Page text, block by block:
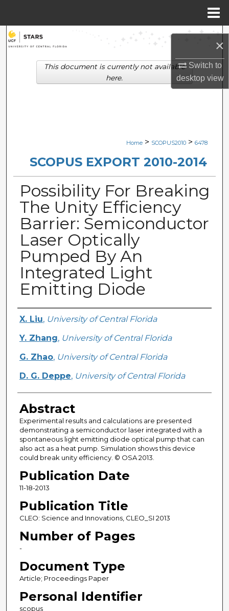
×
Switch to
desktopview
Search
Browse Collections
Digital Commons Network™
Home > SCOPUS2010 > 6478
SCOPUS EXPORT 2010-2014
Possibility For Breaking
The Unity Efficiency
Barrier: Semiconductor
Laser Optically
Pumped By An
Integrated Light
Emitting Diode
Creator
X. Liu, University of Central Florida
Y. Zhang, University of Central Florida
G. Zhao, University of Central Florida
D. G. Deppe, University of Central Florida
Abstract
Experimental results and calculations are presented
demonstrating a semiconductor laser integrated with a
spontaneous light emitting diode optical pump that can
also act as a heat pump. Simulation shows this device
could break unity efficiency. © OSA 2013.
Publication Date
11-18-2013
Publication Title
CLEO: Science and Innovations, CLEO_SI 2013
Number of Pages
-
Document Type
Article; Proceedings Paper
Personal Identifier
scopus
This document is currently not available
here.